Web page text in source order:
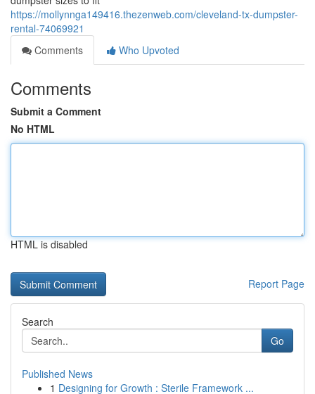
https://mollynnga149416.thezenweb.com/cleveland-tx-dumpster-
rental-74069921
Comments
Who Upvoted
Comments
Submit a Comment
No HTML
HTML is disabled
Report Page
Search
Go
Published News
1 Designing for Growth : Sterile Framework ...